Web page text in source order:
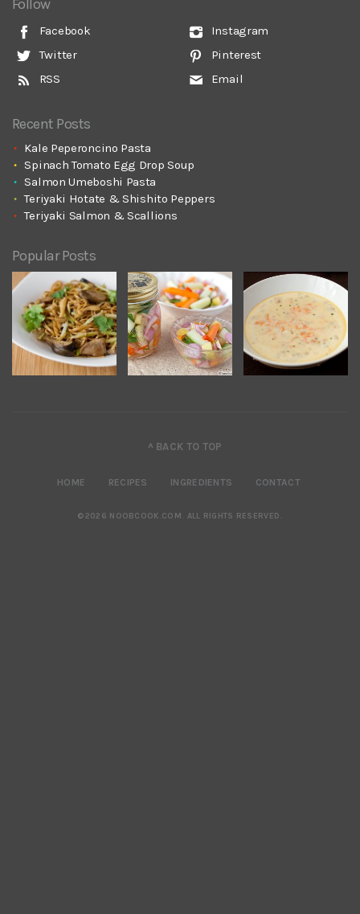
Follow
Facebook
Twitter
RSS
Instagram
Pinterest
Email
Recent Posts
Kale Peperoncino Pasta
Spinach Tomato Egg Drop Soup
Salmon Umeboshi Pasta
Teriyaki Hotate & Shishito Peppers
Teriyaki Salmon & Scallions
Popular Posts
^ BACK TO TOP
HOME RECIPES INGREDIENTS CONTACT
©2026 NOOBCOOK.COM. ALL RIGHTS RESERVED.